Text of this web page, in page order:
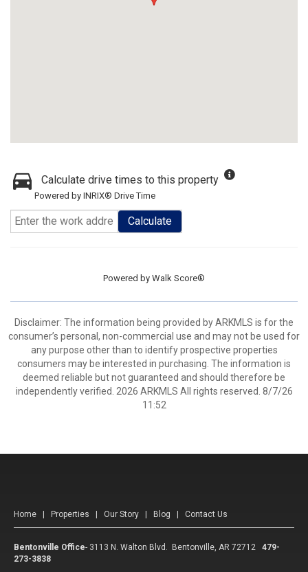
Calculate drive times to this property
Powered by INRIX® Drive Time
Calculate
Powered by Walk Score®
Disclaimer: The information being provided by ARKMLS is for the
consumer’s personal, non-commercial use and may not be used for
any purpose other than to identify prospective properties
consumers may be interested in purchasing. The information is
deemed reliable but not guaranteed and should therefore be
independently verified. 2026 ARKMLS All rights reserved. 8/7/26
11:52
Home Properties Our Story Blog Contact Us
Bentonville Office- 3113 N. Walton Blvd. Bentonville, AR 72712
479-
273-3838